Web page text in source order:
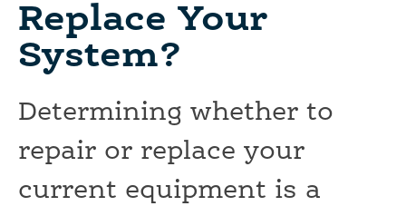
Replace Your
System?
Determining whether to
repair or replace your
current equipment is a